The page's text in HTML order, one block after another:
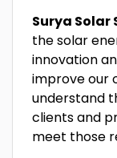
Surya Solar
the solar
innovation
improve our
understand
clients and
meet those